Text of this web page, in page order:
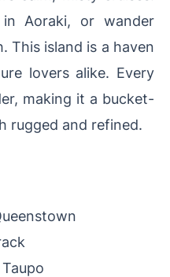
in Aoraki, or wander
This island is a haven
lovers alike. Every
making it a bucket-
rugged and refined.